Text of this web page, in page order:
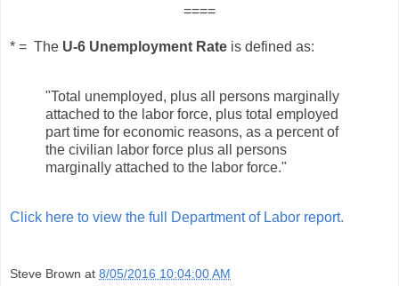
====
* = The U-6 Unemployment Rate is defined as:
"Total unemployed, plus all persons marginally
attached to the labor force, plus total employed
part time for economic reasons, as a percent of
the civilian labor force plus all persons
marginally attached to the labor force."
Click here to view the full Department of Labor report.
Steve Brown at 8/05/2016 10:04:00 AM